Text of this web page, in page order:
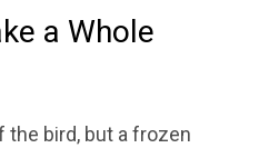
a Whole
the bird, but a frozen